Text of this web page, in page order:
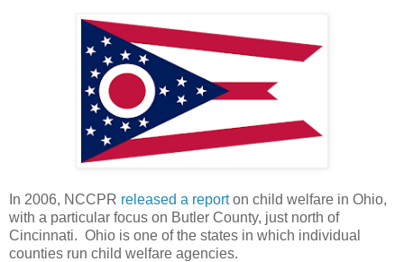
In 2006, NCCPR released a reporton child welfare in Ohio,
with a particular focus on Butler County, just north of
Cincinnati. Ohio is one of the states in which individual
counties run child welfare agencies.